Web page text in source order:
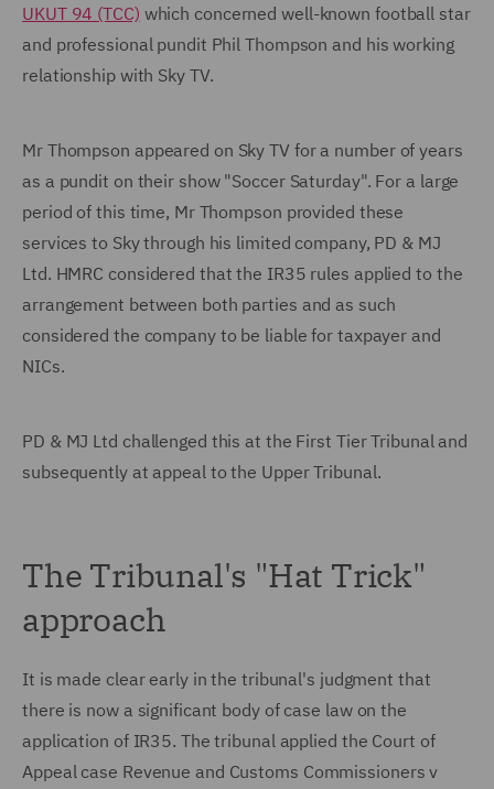
UKUT 94 (TCC) which concerned well-known football star
and professional pundit Phil Thompson and his working
relationship with Sky TV.
Mr Thompson appeared on Sky TV for a number of years
as a pundit on their show "Soccer Saturday". For a large
period of this time, Mr Thompson provided these
services to Sky through his limited company, PD & MJ
Ltd. HMRC considered that the IR35 rules applied to the
arrangement between both parties and as such
considered the company to be liable for taxpayer and
NICs.
PD & MJ Ltd challenged this at the First Tier Tribunal and
subsequently at appeal to the Upper Tribunal.
The Tribunal's "Hat Trick"
approach
It is made clear early in the tribunal's judgment that
there is now a significant body of case law on the
application of IR35. The tribunal applied the Court of
Appeal case Revenue and Customs Commissioners v